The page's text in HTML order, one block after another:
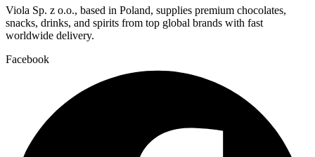
Viola Sp. z o.o., based in Poland, supplies premium chocolates,
snacks, drinks, and spirits from top global brands with fast
worldwide delivery.
Facebook